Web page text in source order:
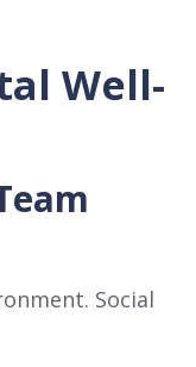
Well-
Social